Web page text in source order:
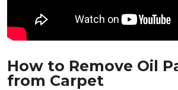
How to Remove Oil
from Carpet